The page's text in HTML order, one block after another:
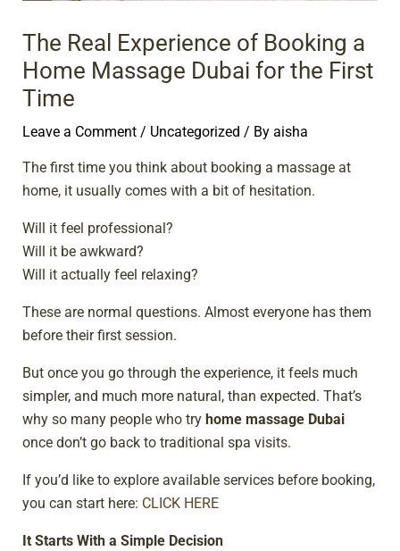
The Real Experience of Booking a
Home Massage Dubai for the First
Time
Leave a Comment / Uncategorized / By aisha
The first time you think about booking a massage at
home, it usually comes with a bit of hesitation.
Will it feel professional?
Will it be awkward?
Will it actually feel relaxing?
These are normal questions. Almost everyone has them
before their first session.
But once you go through the experience, it feels much
simpler, and much more natural, than expected. That’s
why so many people who try home massage Dubai
once don’t go back to traditional spa visits.
If you’d like to explore available services before booking,
you can start here: CLICK HERE
It Starts With a Simple Decision